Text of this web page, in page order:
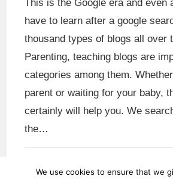
This is the Google era and even
have to learn after a google
thousand types of blogs all over
Parenting, teaching blogs are
categories among them.
parent or waiting for your baby,
certainly will help you. We
the…
We use cookies to ensure that we